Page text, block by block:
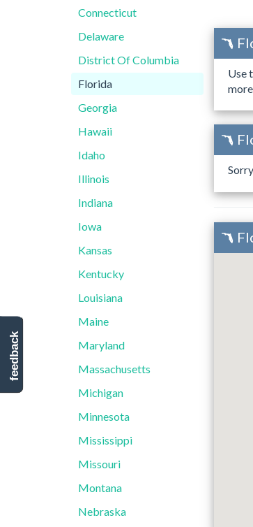
Connecticut
Delaware
District Of Columbia
Florida
Georgia
Hawaii
Idaho
Illinois
Indiana
Iowa
Kansas
Kentucky
Louisiana
Maine
Maryland
Massachusetts
Michigan
Minnesota
Mississippi
Missouri
Montana
Nebraska
Use
feedback